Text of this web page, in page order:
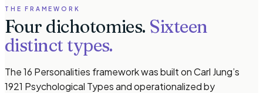
THE FRAMEWORK
Four dichotomies. Sixteen
distinct types.
The 16 Personalities framework was built on Carl Jung’s
1921 Psychological Typesand operationalized by